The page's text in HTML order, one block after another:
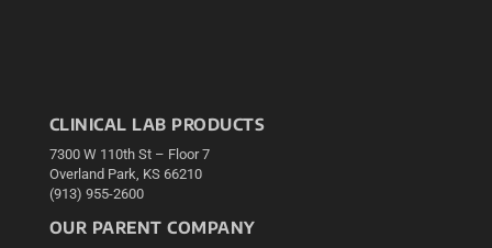
CLINICAL LAB PRODUCTS
7300 W 110th St – Floor 7
Overland Park, KS 66210
(913) 955-2600
OUR PARENT COMPANY